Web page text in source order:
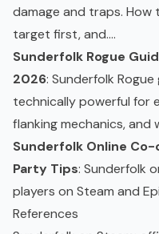
damage and traps.
target first, and....
Sunderfolk Rogue
2026: Sunderfolk
technically powerful for
flanking mechanics, and
Sunderfolk Online Co-
Party Tips: Sunderfolk
players on Steam and
References